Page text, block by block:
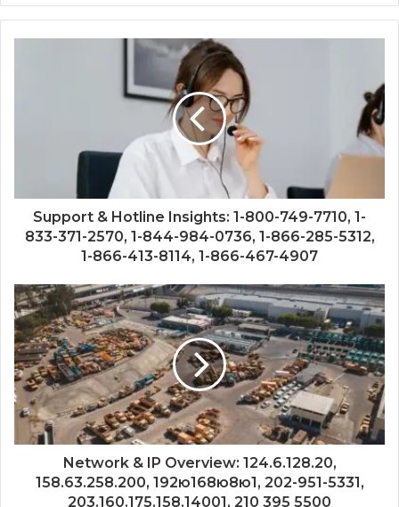
Support & Hotline Insights: 1-800-749-7710, 1-
833-371-2570, 1-844-984-0736, 1-866-285-5312,
1-866-413-8114, 1-866-467-4907
Network & IP Overview: 124.6.128.20,
158.63.258.200, 192ю168ю8ю1, 202-951-5331,
203.160.175.158.14001, 210 395 5500